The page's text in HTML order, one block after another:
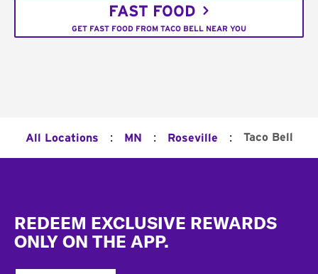
FAST FOOD
GET FAST FOOD FROM TACO BELL NEAR YOU
All Locations : MN : Roseville : Taco Bell
REDEEM EXCLUSIVE REWARDS
ONLY ON THE APP.